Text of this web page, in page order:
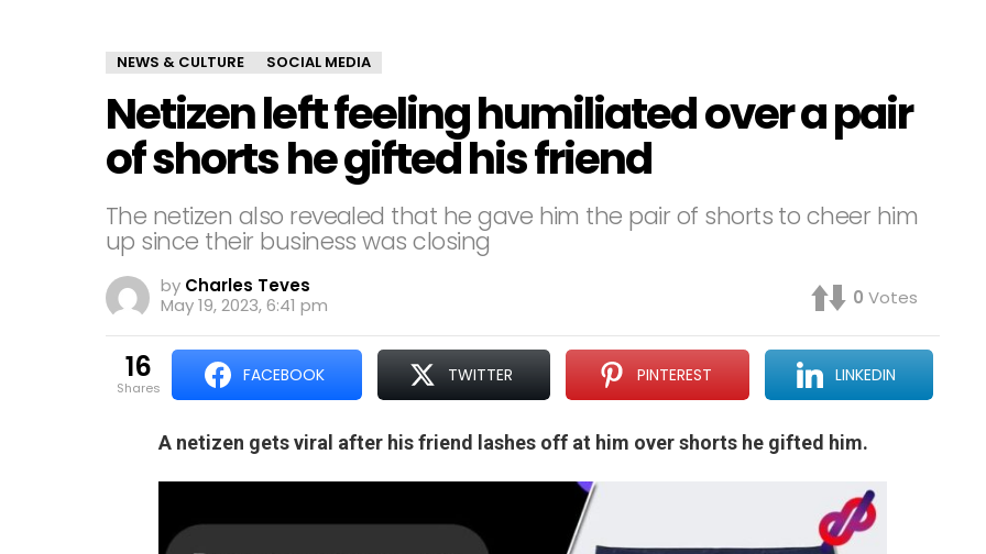
NEWS & CULTURE SOCIAL MEDIA
Netizen left feeling humiliated over a pair
of shorts he gifted his friend
The netizen also revealed that he gave him the pair of shorts to cheer him
up since their business was closing
by Charles Teves
May 19, 2023, 6:41 pm
0 Votes
16
shares
FACEBOOK TWITTER PINTEREST LINKEDIN
A netizen gets viral after his friend lashes off at him over shorts he gifted him.